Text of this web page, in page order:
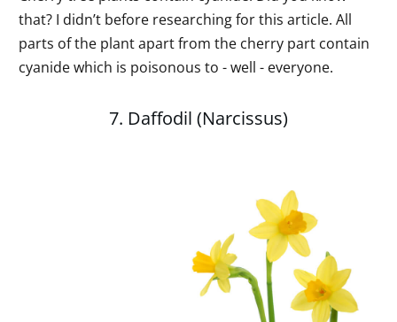
that? I didn’t before researching for this article. All
parts of the plant apart from the cherry part contain
cyanide which is poisonous to - well - everyone.
7. Daffodil (Narcissus)